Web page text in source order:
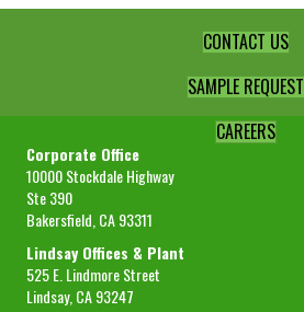
CONTACT US
SAMPLE REQUEST
CAREERS
Corporate Office
10000 Stockdale Highway
Ste 390
Bakersfield, CA 93311
Lindsay Offices & Plant
525 E. Lindmore Street
Lindsay, CA 93247